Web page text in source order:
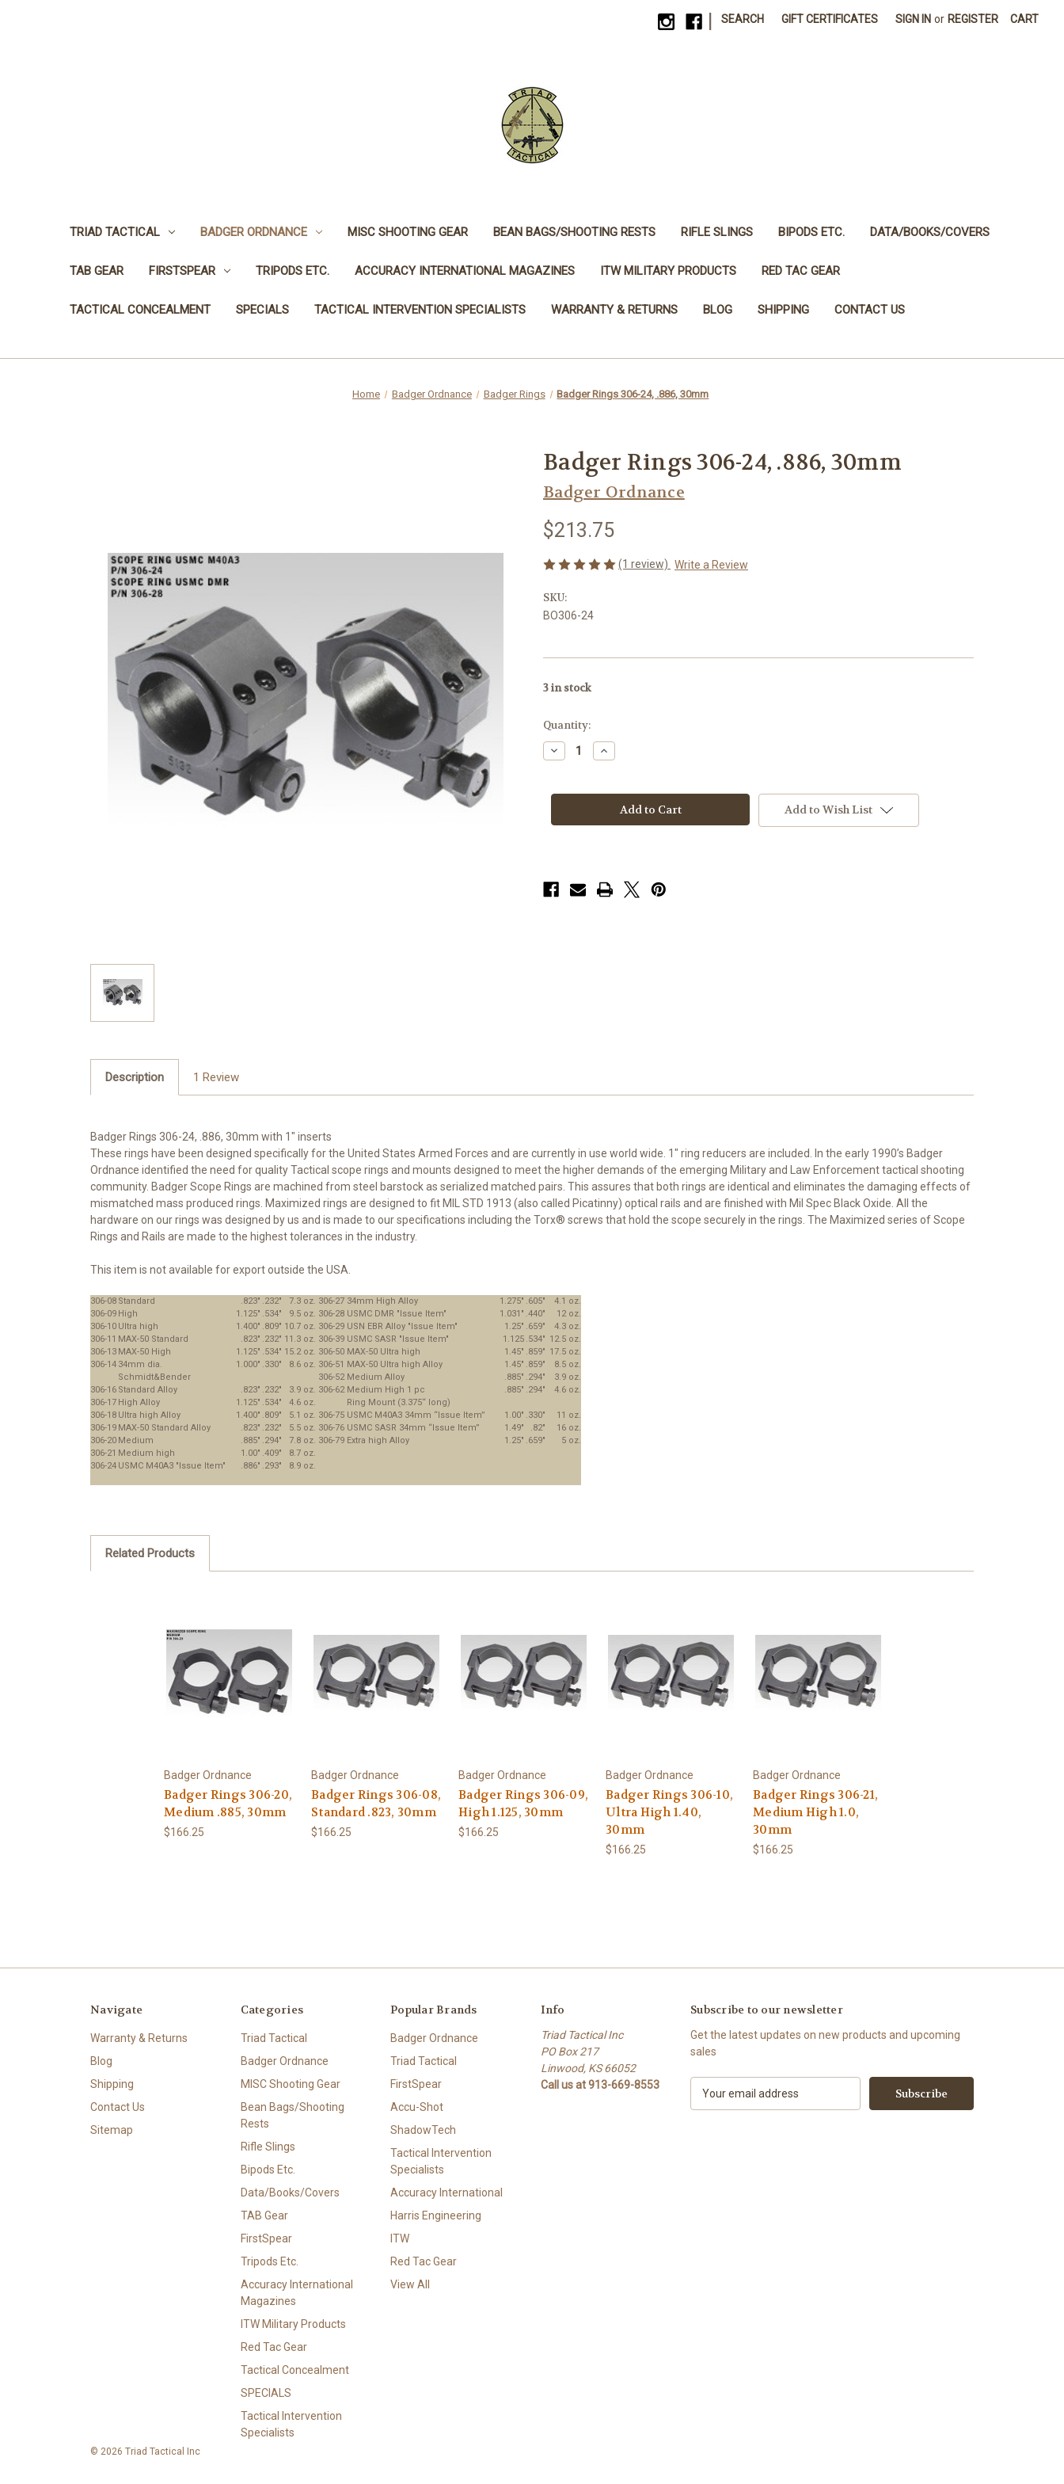
SEARCH GIFT CERTIFICATES SIGN IN or REGISTER CART
TRIAD TACTICAL BADGER ORDNANCE MISC SHOOTING GEAR BEAN BAGS/SHOOTING RESTS RIFLE SLINGS BIPODS ETC. DATA/BOOKS/COVERS
TAB GEAR FIRSTSPEAR TRIPODS ETC. ACCURACY INTERNATIONAL MAGAZINES ITW MILITARY PRODUCTS RED TAC GEAR
TACTICAL CONCEALMENT SPECIALS TACTICAL INTERVENTION SPECIALISTS WARRANTY & RETURNS BLOG SHIPPING CONTACT US
Home Badger Ordnance Badger Rings Badger Rings 306-24, .886, 30mm
Badger Rings 306-24, .886, 30mm
Badger Ordnance
$213.75
(1 review) Write a Review
SKU:
BO306-24
3in stock
Quantity:
Decrease
Quantity
Rings
.886,
Increase
Quantity
Rings
.886,
Add to Wish List
Description 1 Review
Badger Rings 306-24, .886, 30mm with 1" inserts
These rings have been designed specifically for the United States Armed Forces and are currently in use world wide. 1" ring reducers are included. In the early 1990’s Badger
Ordnance identified the need for quality Tactical scope rings and mounts designed to meet the higher demands of the emerging Military and Law Enforcement tactical shooting
community. Badger Scope Rings are machined from steel barstock as serialized matched pairs. This assures that both rings are identical and eliminates the damaging effects of
mismatched mass produced rings. Maximized rings are designed to fit MIL STD 1913 (also called Picatinny) optical rails and are finished with Mil Spec Black Oxide. All the
hardware on our rings was designed by us and is made to our specifications including the Torx® screws that hold the scope securely in the rings. The Maximized series of Scope
Rings and Rails are made to the highest tolerances in the industry.
This item is not available for export outside the USA.
306-08
306-09
306-10
306-11
306-13
306-14
306-16
306-17
306-18
306-19
306-20
306-21
306-24
Standard
High
Ultra high
MAX-50 Standard
MAX-50 High
34mm dia.
Schmidt&Bender
Standard Alloy
High Alloy
Ultra high Alloy
MAX-50 Standard Alloy
Medium
Medium high
USMC M40A3 "Issue Item"
.823"
1.125"
1.400"
.823"
1.125"
1.000"
.823"
1.125"
1.400"
.823"
.885"
1.00"
.886"
.232"
.534"
.809"
.232"
.534"
.330"
.232"
.534"
.809"
.232"
.294"
.409"
.293"
7.3 oz.
9.5 oz.
10.7 oz.
11.3 oz.
15.2 oz.
8.6 oz.
3.9 oz.
4.6 oz.
5.1 oz.
5.5 oz.
7.8 oz.
8.7 oz.
8.9 oz.
306-27
306-28
306-29
306-39
306-50
306-51
306-52
306-62
306-75
306-76
306-79
34mm High Alloy
USMC DMR "Issue Item"
USN EBR Alloy "Issue Item"
USMC SASR "Issue Item"
MAX-50 Ultra high
MAX-50 Ultra high Alloy
Medium Alloy
Medium High 1 pc
Ring Mount (3.375“ long)
USMC M40A3 34mm “Issue Item”
USMC SASR 34mm “Issue Item”
Extra high Alloy
1.275"
1.031"
1.25"
1.125
1.45"
1.45"
.885"
.885"
1.00"
1.49"
1.25"
.605"
.440"
.659"
.534"
.859"
.859"
.294"
.294"
.330"
.82"
.659"
4.1 oz.
12 oz.
4.3 oz.
12.5 oz.
17.5 oz.
8.5 oz.
3.9 oz.
4.6 oz.
11 oz.
16 oz.
5 oz.
Related Products
Badger Ordnance
Badger Rings 306-20,
Medium .885, 30mm
$166.25
Badger Ordnance
Badger Rings 306-08,
Standard .823, 30mm
$166.25
Badger Ordnance
Badger Rings 306-09,
High 1.125, 30mm
$166.25
Badger Ordnance
Badger Rings 306-10,
Ultra High 1.40,
30mm
$166.25
Badger Ordnance
Badger Rings 306-21,
Medium High 1.0,
30mm
$166.25
Navigate
Warranty & Returns
Blog
Shipping
Contact Us
Sitemap
Categories
Triad Tactical
Badger Ordnance
MISC Shooting Gear
Bean Bags/Shooting
Rests
Rifle Slings
Bipods Etc.
Data/Books/Covers
TAB Gear
FirstSpear
Tripods Etc.
Accuracy International
Magazines
ITW Military Products
Red Tac Gear
Tactical Concealment
SPECIALS
Tactical Intervention
Specialists
Popular Brands
Badger Ordnance
Triad Tactical
FirstSpear
Accu-Shot
ShadowTech
Tactical Intervention
Specialists
Accuracy International
Harris Engineering
ITW
Red Tac Gear
View All
Info
Triad Tactical Inc
PO Box 217
Linwood, KS 66052
Call us at 913-669-8553
Subscribe to our newsletter
Get the latest updates on new products and upcoming
sales
© 2026 Triad Tactical Inc